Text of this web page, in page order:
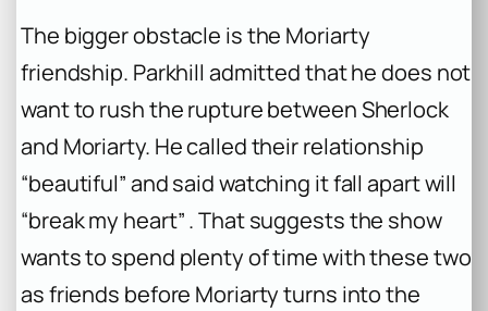
The bigger obstacle is the Moriarty
friendship. Parkhill admitted that he does not
want to rush the rupture between Sherlock
and Moriarty. He called their relationship
“beautiful” and said watching it fall apart will
“break my heart” . That suggests the show
wants to spend plenty of time with these two
as friends before Moriarty turns into the